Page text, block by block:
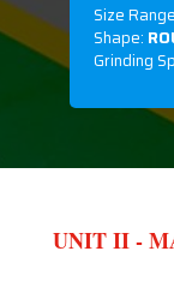
Size
Shape:
Grinding
UNIT II -